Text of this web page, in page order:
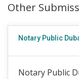
Other
Notary Public
Notary Public